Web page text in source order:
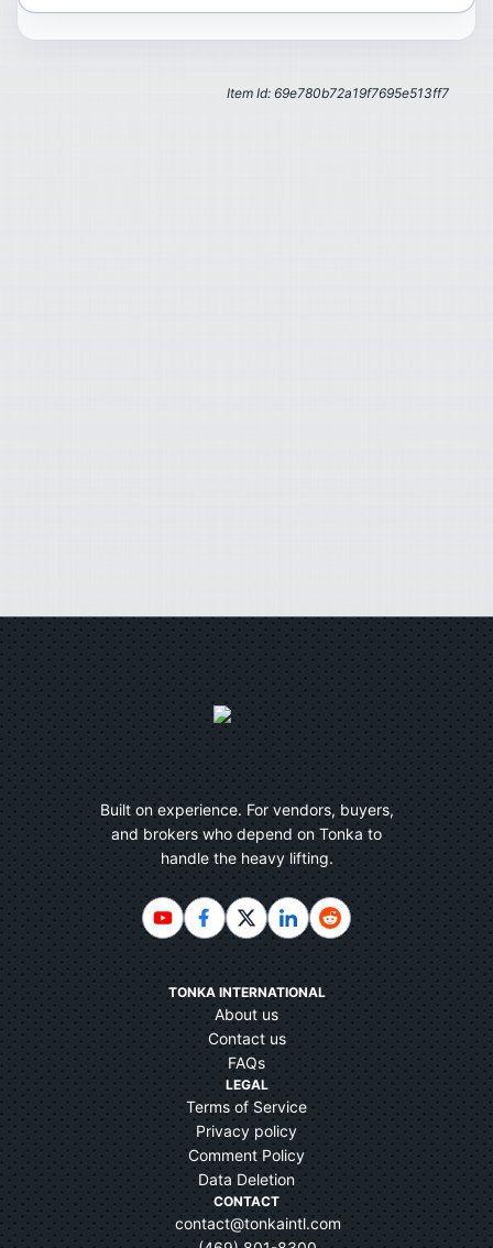
Item Id: 69e780b72a19f7695e513ff7
Built on experience. For vendors, buyers,
and brokers who depend on Tonka to
handle the heavy lifting.
TONKA INTERNATIONAL
About us
Contact us
FAQs
LEGAL
Terms of Service
Privacy policy
Comment Policy
Data Deletion
CONTACT
contact@tonkaintl.com